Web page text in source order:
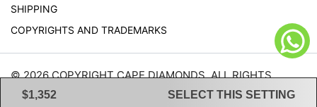
$1,352 SELECT THIS SETTING
SHIPPING
COPYRIGHTS AND TRADEMARKS
© 2026 COPYRIGHT CAPE DIAMONDS. ALL RIGHTS
RESERVED.